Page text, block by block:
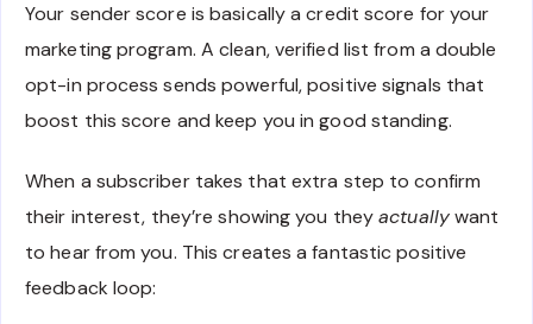
Your sender score is basically a credit score for your
marketing program. A clean, verified list from a double
opt-in process sends powerful, positive signals that
boost this score and keep you in good standing.
When a subscriber takes that extra step to confirm
their interest, they’re showing you theyactuallywant
to hear from you. This creates a fantastic positive
feedback loop: